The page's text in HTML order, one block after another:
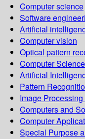
Computer science
Software
Artificial
Computer vision
Optical pattern
Computer Science
Artificial
Pattern
Image
Computers and
Computer
Special Purpose